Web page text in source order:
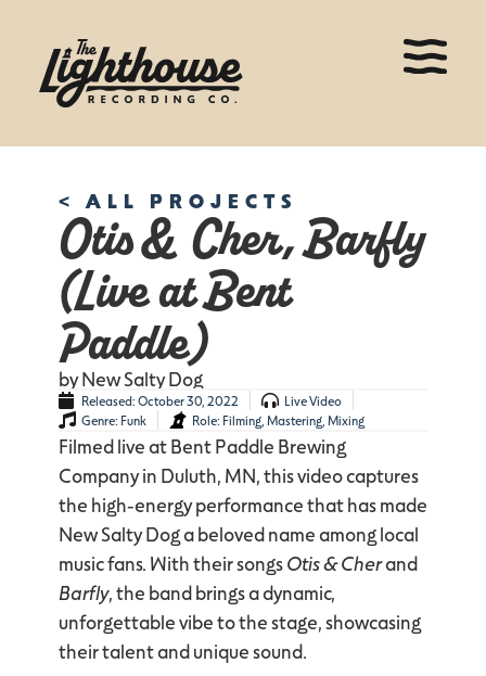
< ALL PROJECTS
Otis & Cher, Barfly
(Live at Bent
Paddle)
by New Salty Dog
Released:October 30, 2022
Live Video
Genre: Funk Role: Filming,Mastering,Mixing
Filmed live at Bent Paddle Brewing
Company in Duluth, MN, this video captures
the high-energy performance that has made
New Salty Dog a beloved name among local
music fans. With their songsOtis & Cherand
Barfly, the band brings a dynamic,
unforgettable vibe to the stage, showcasing
their talent and unique sound.